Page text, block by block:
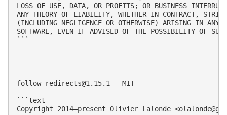
LOSS OF USE, DATA, OR PROFITS; OR BUSINESS
ANY THEORY OF LIABILITY, WHETHER IN CONTRACT,
(INCLUDING NEGLIGENCE OR OTHERWISE) ARISING IN ANY
SOFTWARE, EVEN IF ADVISED OF THE POSSIBILITY OF
```
follow-redirects@1.15.1 - MIT
```text
Copyright 2014–present Olivier Lalonde <